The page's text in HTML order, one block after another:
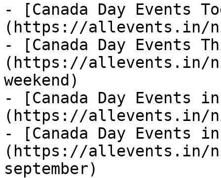
- [Canada Day Events
(https://allevents.in/
- [Canada Day Events
(https://allevents.in/
weekend)
- [Canada Day Events
(https://allevents.in/
- [Canada Day Events
(https://allevents.in/
september)